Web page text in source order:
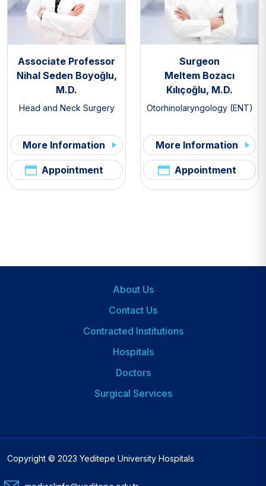
Associate Professor
Nihal Seden Boyoğlu,
M.D.
Head and Neck Surgery
More Information
Appointment
Surgeon
Meltem Bozacı
Kılıçoğlu, M.D.
Otorhinolaryngology (ENT)
More Information
Appointment
About Us
Contact Us
Contracted Institutions
Hospitals
Doctors
Surgical Services
Copyright © 2023 Yeditepe University Hospitals